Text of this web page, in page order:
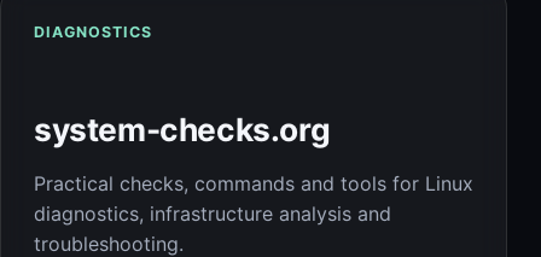
DIAGNOSTICS
system-checks.org
Practical checks, commands and tools for Linux
diagnostics, infrastructure analysis and
troubleshooting.